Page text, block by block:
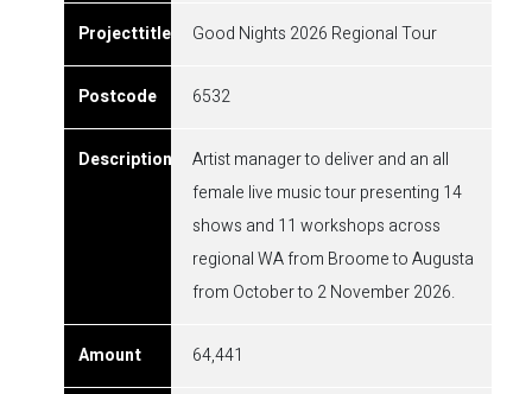
Good Nights 2026 Regional Tour
6532
Artist manager to deliver and an all
female live music tour presenting 14
shows and 11 workshops across
regional WA from Broome to Augusta
from October to 2 November 2026.
64,441